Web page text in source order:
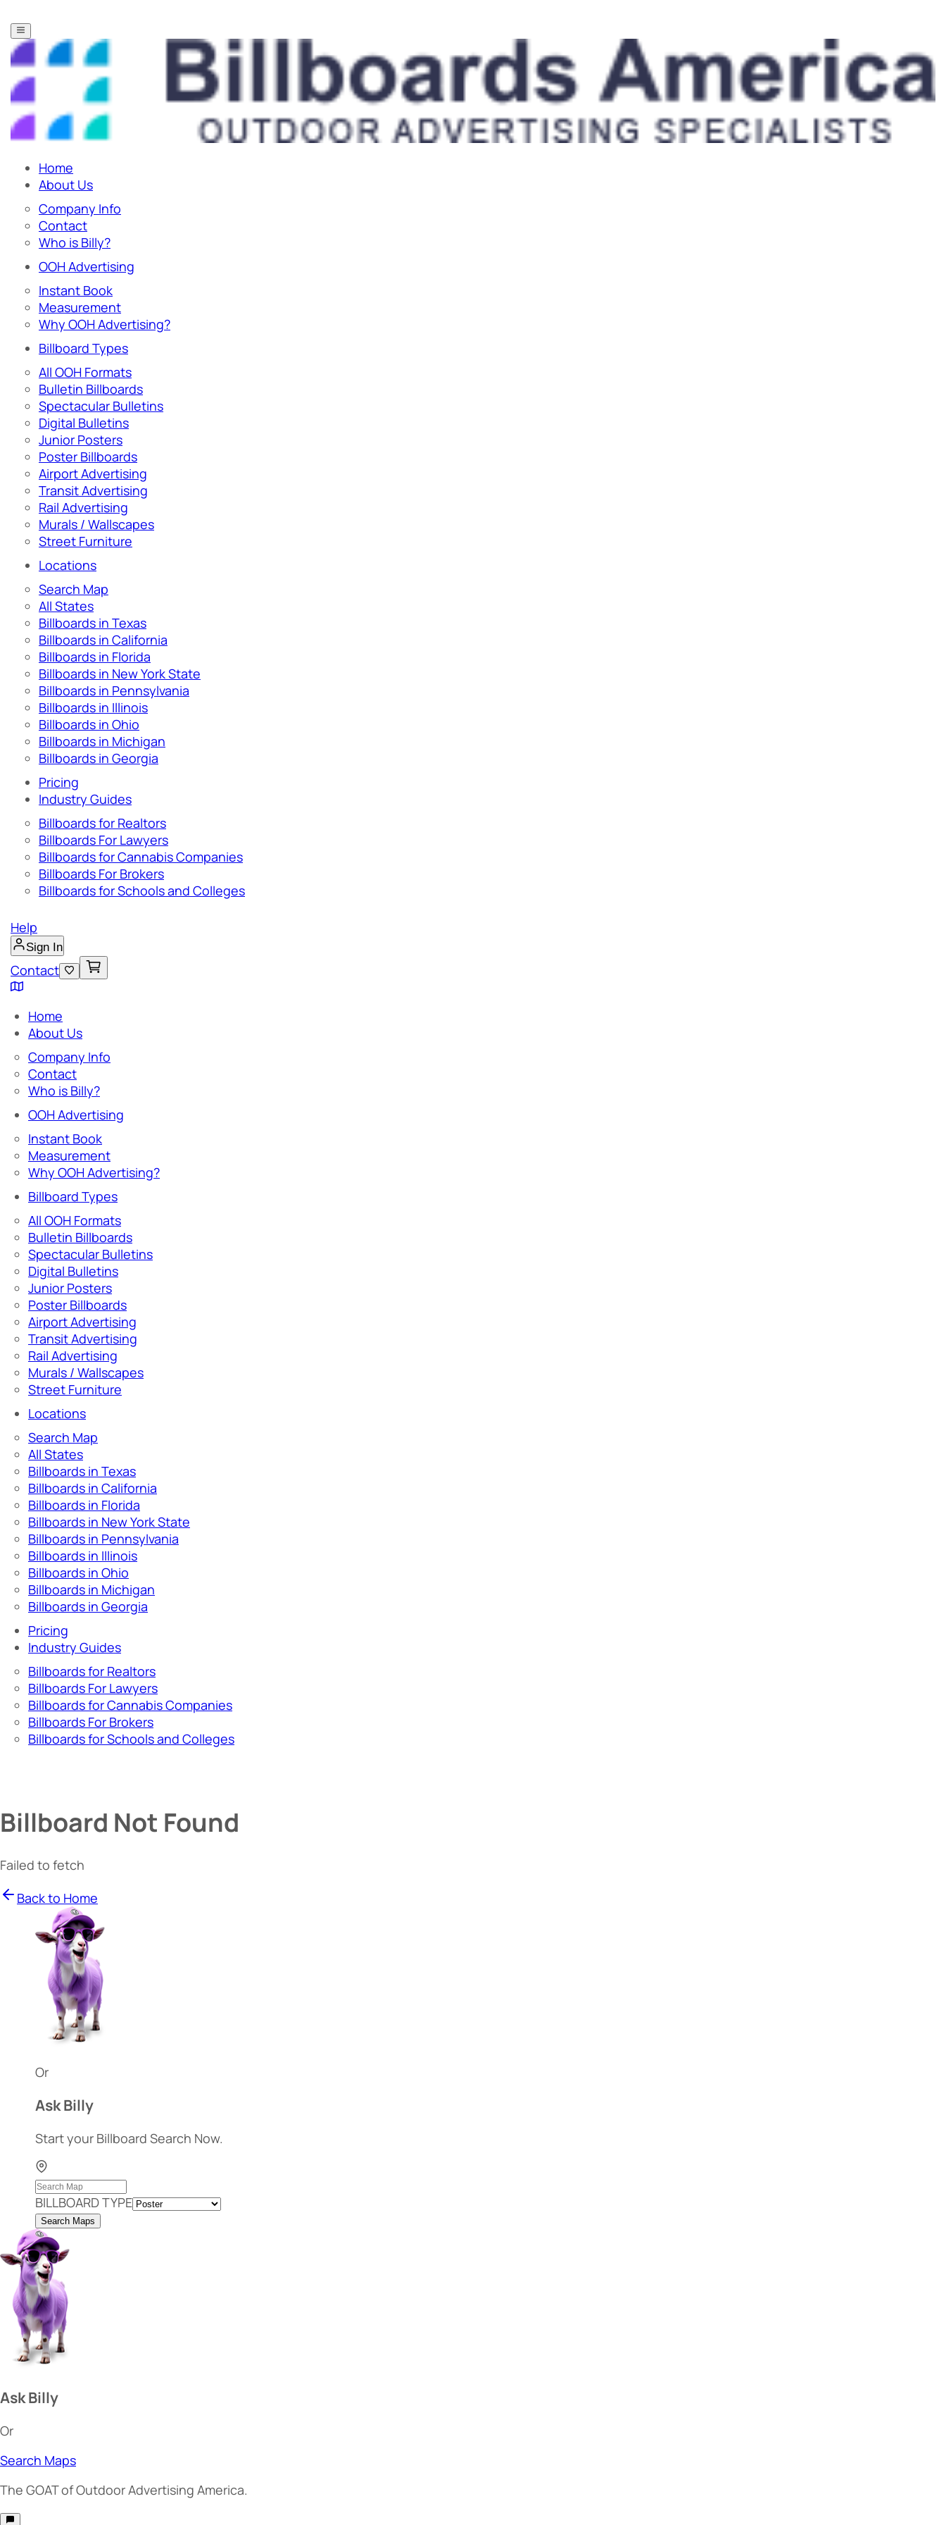
Home
About Us
Company Info
Contact
Who is Billy?
OOH Advertising
Instant Book
Measurement
Why OOH Advertising?
Billboard Types
All OOH Formats
Bulletin Billboards
Spectacular Bulletins
Digital Bulletins
Junior Posters
Poster Billboards
Airport Advertising
Transit Advertising
Rail Advertising
Murals / Wallscapes
Street Furniture
Locations
Search Map
All States
Billboards in Texas
Billboards in California
Billboards in Florida
Billboards in New York State
Billboards in Pennsylvania
Billboards in Illinois
Billboards in Ohio
Billboards in Michigan
Billboards in Georgia
Pricing
Industry Guides
Billboards for Realtors
Billboards For Lawyers
Billboards for Cannabis Companies
Billboards For Brokers
Billboards for Schools and Colleges
Help
Sign In
Contact
Home
About Us
Company Info
Contact
Who is Billy?
OOH Advertising
Instant Book
Measurement
Why OOH Advertising?
Billboard Types
All OOH Formats
Bulletin Billboards
Spectacular Bulletins
Digital Bulletins
Junior Posters
Poster Billboards
Airport Advertising
Transit Advertising
Rail Advertising
Murals / Wallscapes
Street Furniture
Locations
Search Map
All States
Billboards in Texas
Billboards in California
Billboards in Florida
Billboards in New York State
Billboards in Pennsylvania
Billboards in Illinois
Billboards in Ohio
Billboards in Michigan
Billboards in Georgia
Pricing
Industry Guides
Billboards for Realtors
Billboards For Lawyers
Billboards for Cannabis Companies
Billboards For Brokers
Billboards for Schools and Colleges
Billboard Not Found
Failed to fetch
Back to Home
Or
Ask Billy
Start your Billboard Search Now.
BILLBOARD TYPE
Search Maps
Ask Billy
Or
Search Maps
The GOATof Outdoor Advertising America.